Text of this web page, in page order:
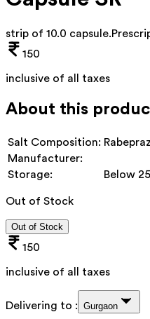
strip of 10.0 capsule.
150
inclusive of all taxes
About this
Salt Composition:
Manufacturer:
Storage:
Below
Out of Stock
Out of Stock
150
inclusive of all taxes
Delivering to : Gurgaon